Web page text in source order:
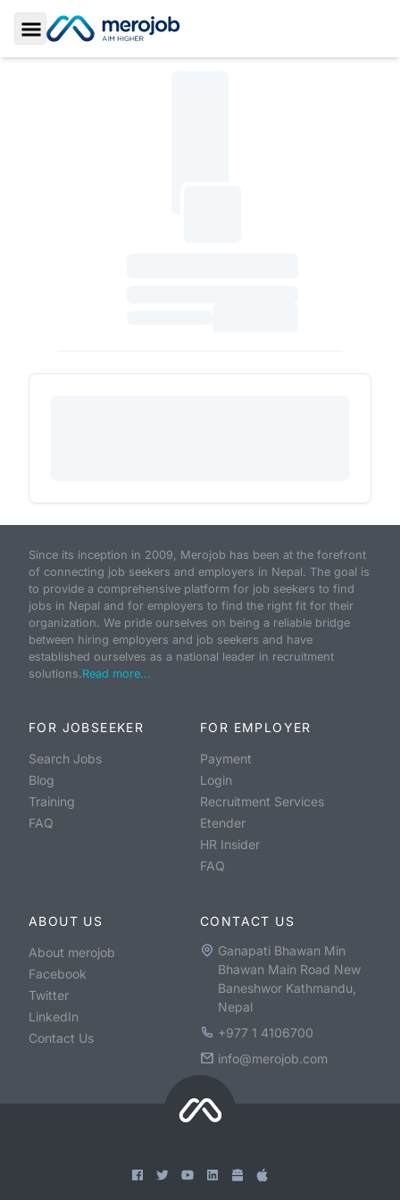
Toggle Sidebar
Since its inception in 2009, Merojob has been at the forefront
of connecting job seekers and employers in Nepal. The goal is
to provide a comprehensive platform for job seekers to find
jobs in Nepal and for employers to find the right fit for their
organization. We pride ourselves on being a reliable bridge
between hiring employers and job seekers and have
established ourselves as a national leader in recruitment
solutions.Read more...
FOR JOBSEEKER
Search Jobs
Blog
Training
FAQ
FOR EMPLOYER
Payment
Login
Recruitment Services
Etender
HR Insider
FAQ
ABOUT US
About merojob
Facebook
Twitter
LinkedIn
Contact Us
CONTACT US
Ganapati Bhawan Min
Bhawan Main Road New
Baneshwor Kathmandu,
Nepal
+977 1 4106700
info@merojob.com